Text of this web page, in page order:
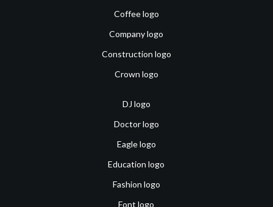
Coffee logo
Company logo
Construction logo
Crown logo
DJ logo
Doctor logo
Eagle logo
Education logo
Fashion logo
Font logo